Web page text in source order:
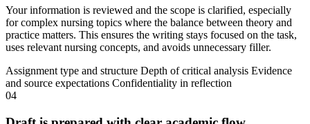
Your information is reviewed and the scope is clarified, especially
for complex nursing topics where the balance between theory and
practice matters. This ensures the writing stays focused on the task,
uses relevant nursing concepts, and avoids unnecessary filler.
Assignment type and structure Depth of critical analysis Evidence
and source expectations Confidentiality in reflection
04